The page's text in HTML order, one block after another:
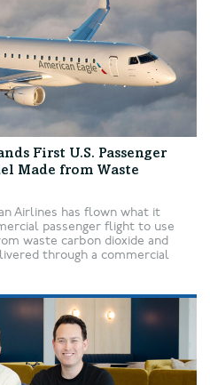
First U.S. Passenger
Made from Waste
Airlines has flown what it
passenger flight to use
waste carbon dioxide and
through a commercial